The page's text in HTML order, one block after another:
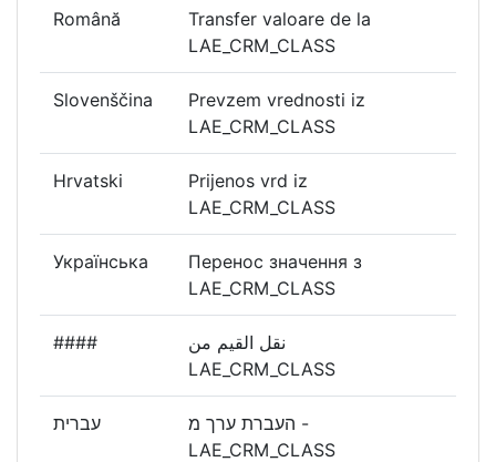
Română
Transfer valoare de la
LAE_CRM_CLASS
Slovenščina
Prevzem vrednosti iz
LAE_CRM_CLASS
Hrvatski
Prijenos vrd iz
LAE_CRM_CLASS
Українська
Перенос значення з
LAE_CRM_CLASS
####
نقل القيم من
LAE_CRM_CLASS
עברית
העברת ערך מ -
LAE_CRM_CLASS